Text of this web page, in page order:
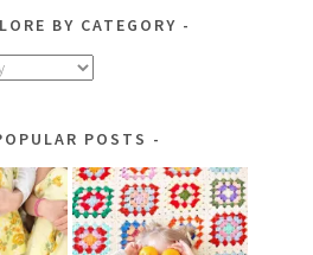
BY CATEGORY
POSTS